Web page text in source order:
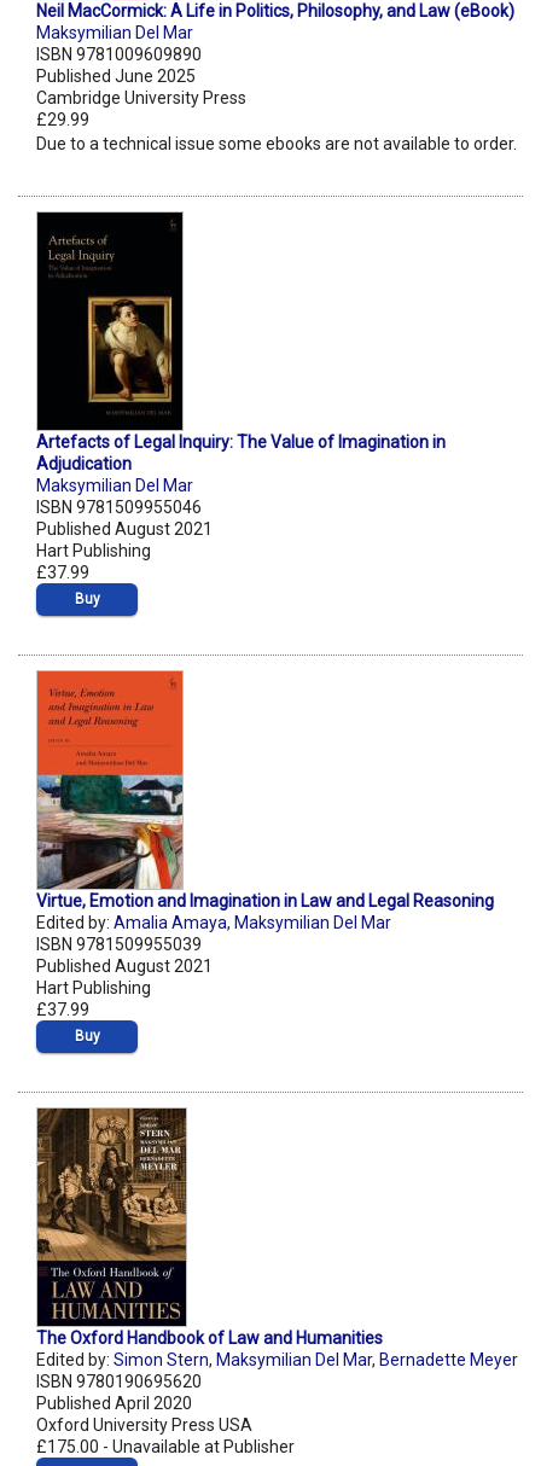
Neil MacCormick: A Life in Politics, Philosophy, and Law (eBook)
Maksymilian Del Mar
ISBN 9781009609890
Published June 2025
Cambridge University Press
£29.99
Due to a technical issue some ebooks are not available to order.
Artefacts of Legal Inquiry: The Value of Imagination in
Adjudication
Maksymilian Del Mar
ISBN 9781509955046
Published August 2021
Hart Publishing
£37.99
Buy
Virtue, Emotion and Imagination in Law and Legal Reasoning
Edited by: Amalia Amaya, Maksymilian Del Mar
ISBN 9781509955039
Published August 2021
Hart Publishing
£37.99
Buy
The Oxford Handbook of Law and Humanities
Edited by: Simon Stern, Maksymilian Del Mar, Bernadette Meyer
ISBN 9780190695620
Published April 2020
Oxford University Press USA
£175.00 - Unavailable at Publisher